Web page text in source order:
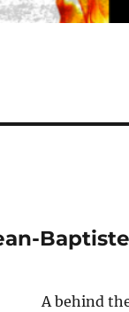
A behind